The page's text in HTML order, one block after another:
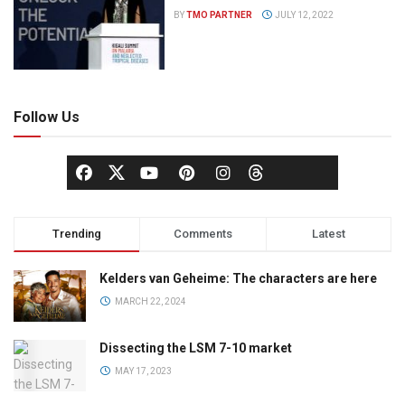
BYTMO PARTNER JULY 12, 2022
Follow Us
Trending Comments Latest
Kelders van Geheime: The characters are here
MARCH 22, 2024
Dissecting the LSM 7-10 market
MAY 17, 2023